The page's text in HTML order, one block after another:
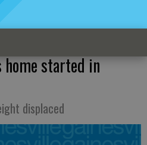
started in
displaced